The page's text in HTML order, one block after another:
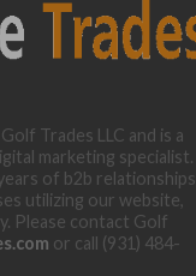
Trades LLC and is a
marketing specialist.
of b2b relationships
utilizing our website,
Please contact Golf
or call (931) 484-